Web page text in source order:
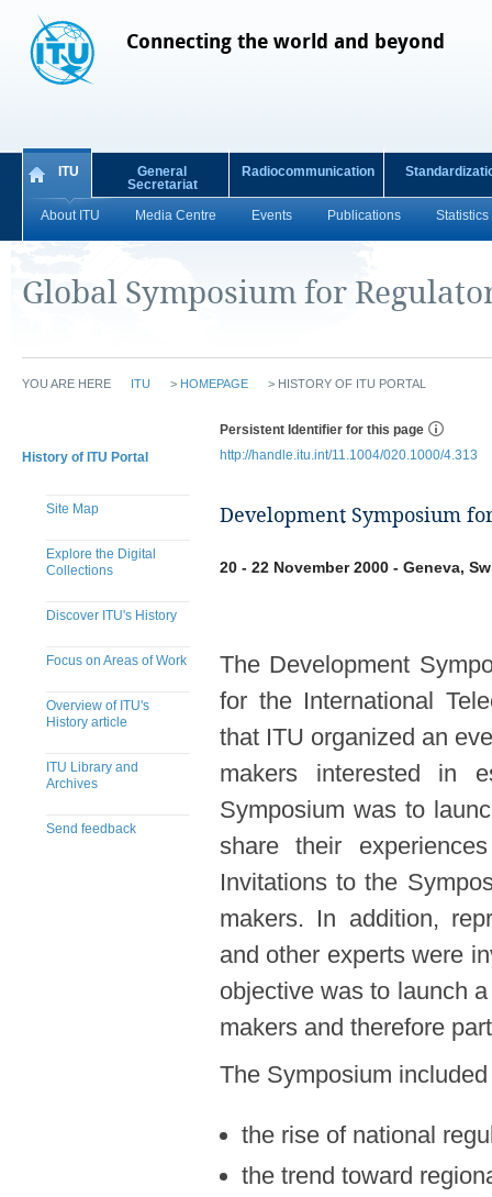
Connecting the world and beyond
ITU
About ITU Media Centre Events Publications Statistics
General
Secretariat
Radiocommunication
Global Symposium for
YOU ARE HERE ITU > HOMEPAGE > HISTORY OF ITU PORTAL
History of ITU Portal
Site Map
Explore the Digital
Collections
Discover ITU's History
Focus on Areas of Work
Overview of ITU's
History article
ITU Library and
Archives
Send feedback
Persistent Identifier for this page
http://handle.itu.int/11.1004/020.1000/4.313
Development Symposium
20 - 22 November 2000 - Geneva,
The Development
for the International
that ITU organized an
makers interested in
Symposium was to
share their
Invitations to the
makers. In addition,
and other experts were
objective was to launch
makers and therefore
The Symposium
the rise of national
the trend toward